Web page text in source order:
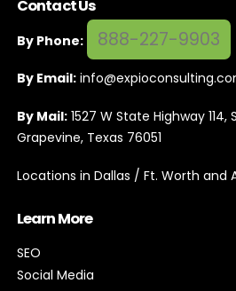
Contact Us
By Phone: 888-227-9903
By Email:
By Mail: 1527 W State Highway
Grapevine, Texas 76051
Locations in Dallas / Ft. Worth and
Learn More
SEO
Social Media